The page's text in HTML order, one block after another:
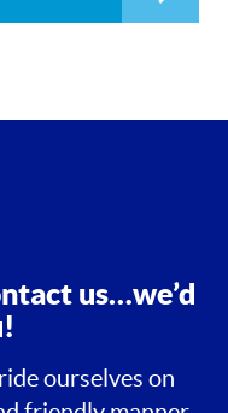
us…we’d
ourselves on